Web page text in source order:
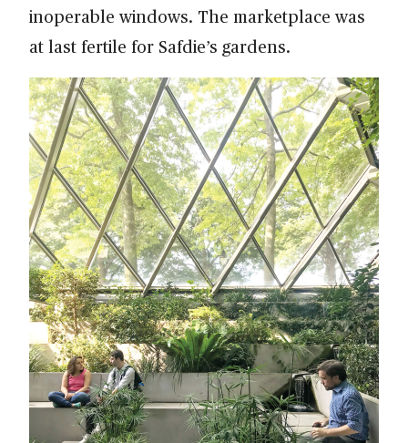
inoperable windows. The marketplace was
at last fertile for Safdie’s gardens.